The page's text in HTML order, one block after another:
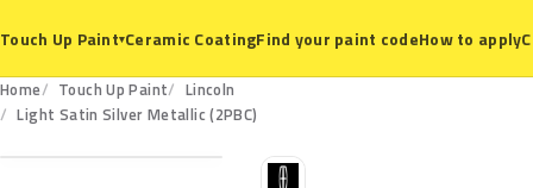
Touch Up Paint▾Ceramic CoatingFind your paint codeHow to apply
Home Touch Up Paint
Lincoln
Light Satin Silver Metallic (2PBC)
2PBC
L